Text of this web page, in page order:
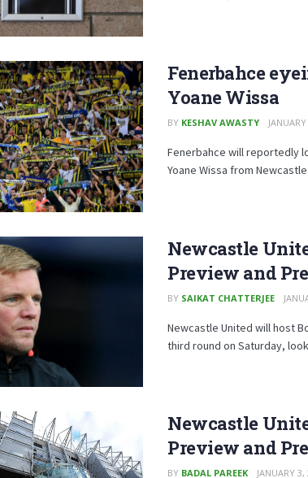
Fenerbahce
Yoane Wissa
BY KESHAV AWASTY
Fenerbahce will reportedly
Yoane Wissa from
Newcastle
Preview and
BY SAIKAT CHATTERJEE
Newcastle United will host
third round on Saturday,
Newcastle
Preview and
BY BADAL PAREEK JANUARY